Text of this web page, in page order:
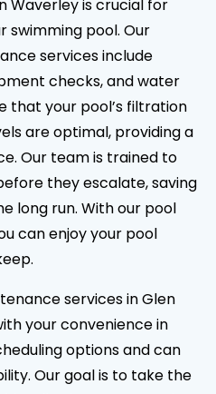
Waverley is crucial for
swimming pool. Our
services include
checks, and water
that your pool’s filtration
are optimal, providing a
Our team is trained to
they escalate, saving
long run. With our pool
can enjoy your pool
services in Glen
your convenience in
options and can
Our goal is to take the